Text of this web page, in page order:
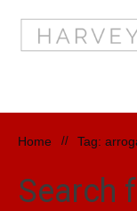
Home // Tag:
Search